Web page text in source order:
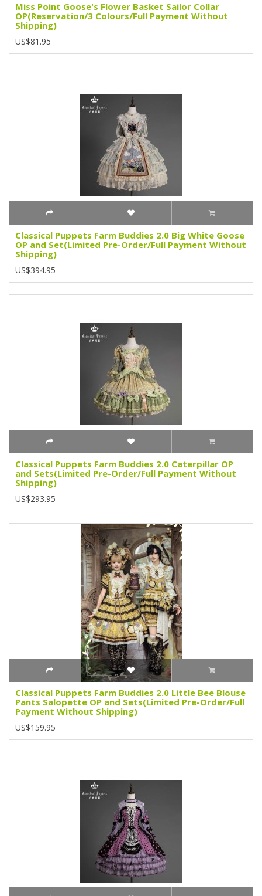
Miss Point Goose's Flower Basket Sailor Collar
OP(Reservation/3 Colours/Full Payment Without
Shipping)
US$81.95
Classical Puppets Farm Buddies 2.0 Big White Goose
OP and Set(Limited Pre-Order/Full Payment Without
Shipping)
US$394.95
Classical Puppets Farm Buddies 2.0 Caterpillar OP
and Sets(Limited Pre-Order/Full Payment Without
Shipping)
US$293.95
Classical Puppets Farm Buddies 2.0 Little Bee Blouse
Pants Salopette OP and Sets(Limited Pre-Order/Full
Payment Without Shipping)
US$159.95